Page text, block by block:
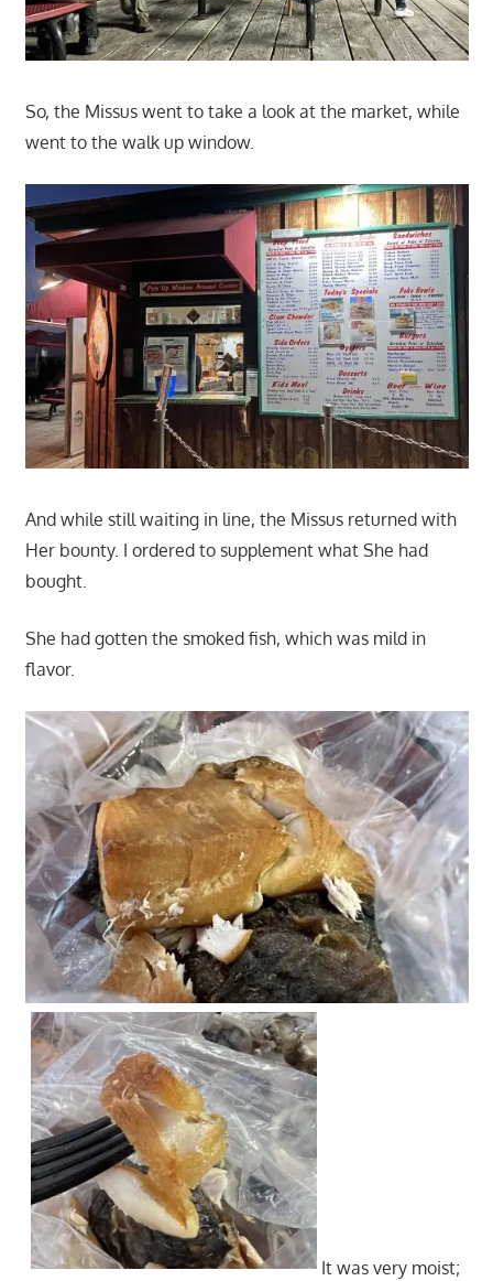
So, the Missus went to take a look at the market, while
went to the walk up window.
And while still waiting in line, the Missus returned with
Her bounty. I ordered to supplement what She had
bought.
She had gotten the smoked fish, which was mild in
flavor.
It was very moist;